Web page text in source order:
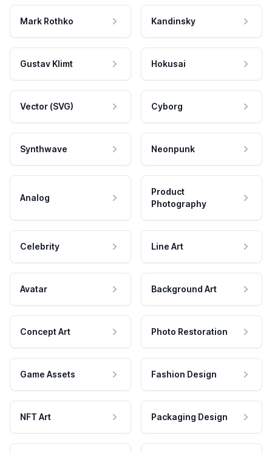
Mark Rothko Kandinsky
Gustav Klimt Hokusai
Vector (SVG) Cyborg
Synthwave Neonpunk
Analog
Product
Photography
Celebrity Line Art
Avatar Background Art
Concept Art Photo Restoration
Game Assets Fashion Design
NFT Art Packaging Design